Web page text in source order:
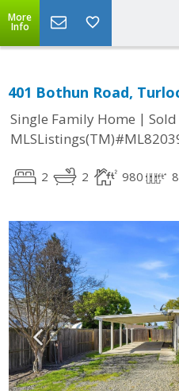
More
Info
401 Bothun Road,
Single Family Home | Sold
2 2 980